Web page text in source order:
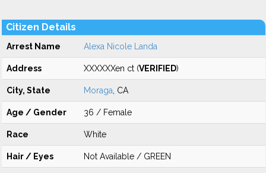
Citizen Details
Arrest Name Alexa Nicole Landa
Address XXXXXXen ct (VERIFIED)
City, State Moraga , CA
Age / Gender 36 / Female
Race White
Hair / Eyes Not Available / GREEN